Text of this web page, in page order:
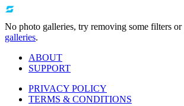
No photo galleries, try removing some filters
galleries.
ABOUT
SUPPORT
PRIVACY POLICY
TERMS & CONDITIONS